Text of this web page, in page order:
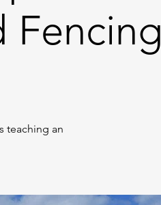
Fencing
teaching an